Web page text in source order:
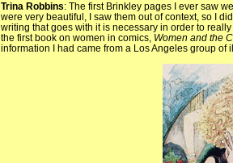
Trina Robbins: The first Brinkley pages I ever saw
were very beautiful, I saw them out of context, so I
writing that goes with it is necessary in order to
the first book on women in comics, Women and the
information I had came from a Los Angeles group